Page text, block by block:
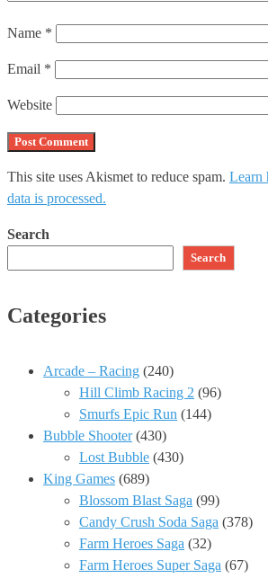
Name *
Email *
Website
This site uses Akismet to reduce spam. Learn
data is processed.
Search
Search
Categories
Arcade – Racing (240)
Hill Climb Racing 2 (96)
Smurfs Epic Run (144)
Bubble Shooter(430)
Lost Bubble (430)
King Games (689)
Blossom Blast Saga (99)
Candy Crush Soda Saga (378)
Farm Heroes Saga (32)
Farm Heroes Super Saga (67)